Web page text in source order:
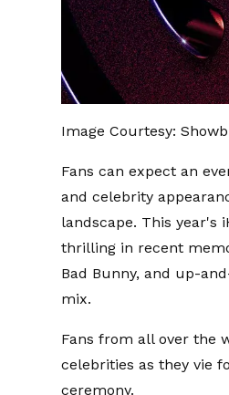
Image Courtesy:
Fans can expect an
and celebrity
landscape. This year's
thrilling in recent
Bad Bunny, and up-
mix.
Fans from all over the
celebrities as they vie
ceremony.